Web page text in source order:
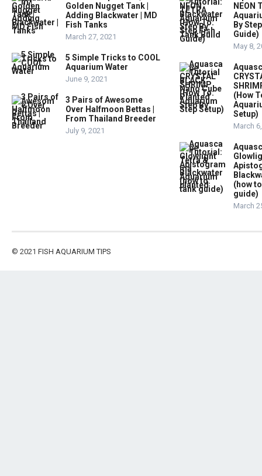
Golden Nugget Tank |
Adding Blackwater | MD
Fish Tanks
March 27, 2021
5 Simple Tricks to COOL
Aquarium Water
June 9, 2021
3 Pairs of Awesome
Over Halfmoon Bettas |
From Thailand Breeder
July 9, 2021
NEON
By
Guide)
May 8,
(How
Setup)
March
(how
guide)
March
© 2021 FISH AQUARIUM TIPS